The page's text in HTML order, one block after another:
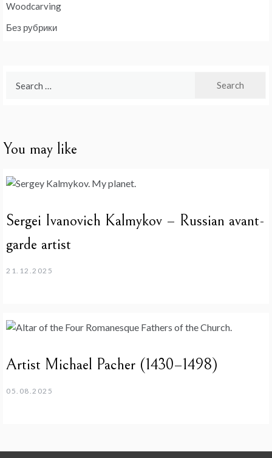
Woodcarving
Без рубрики
You may like
Sergei Ivanovich Kalmykov – Russian avant-
garde artist
21.12.2025
Artist Michael Pacher (1430–1498)
05.08.2025